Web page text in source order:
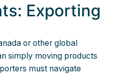
Exporting
or other global
simply moving products
must navigate